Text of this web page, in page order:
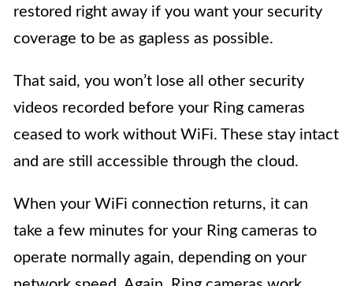
restored right away if you want your security
coverage to be as gapless as possible.
That said, you won’t lose all other security
videos recorded before your Ring cameras
ceased to work without WiFi. These stay intact
and are still accessible through the cloud.
When your WiFi connection returns, it can
take a few minutes for your Ring cameras to
operate normally again, depending on your